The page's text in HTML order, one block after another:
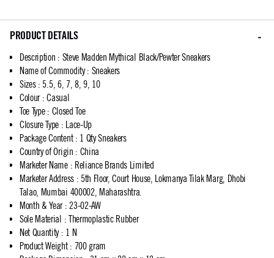
PRODUCT DETAILS
Description : Steve Madden Mythical Black/Pewter Sneakers
Name of Commodity: Sneakers
Sizes: 5.5, 6, 7, 8, 9, 10
Colour: Casual
Toe Type: Closed Toe
Closure Type : Lace-Up
Package Content: 1 Qty Sneakers
Country of Origin : China
Marketer Name: Reliance Brands Limited
Marketer Address: 5th Floor, Court House, Lokmanya Tilak Marg, Dhobi
Talao, Mumbai 400002, Maharashtra.
Month & Year: 23-02-AW
Sole Material : Thermoplastic Rubber
Net Quantity: 1 N
Product Weight: 700 gram